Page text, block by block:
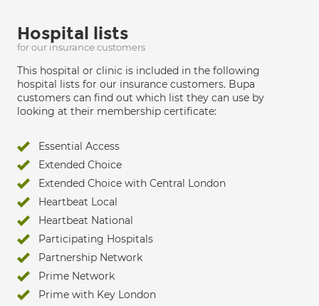
Hospital lists
for our insurance customers
This hospital or clinic is included in the following
hospital lists for our insurance customers. Bupa
customers can find out which list they can use by
looking at their membership certificate:
Essential Access
Extended Choice
Extended Choice with Central London
Heartbeat Local
Heartbeat National
Participating Hospitals
Partnership Network
Prime Network
Prime with Key London